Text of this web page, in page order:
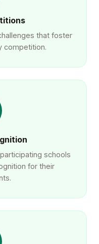
that foster
competition.
schools
for their